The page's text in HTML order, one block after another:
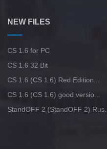
NEW FILES
CS 1.6 for PC
CS 1.6 32 Bit
CS 1.6 (CS 1.6) Red Edition...
CS 1.6 (CS 1.6) good versio...
StandOFF 2 (StandOFF 2) Rus...